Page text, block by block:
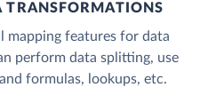
TRANSFORMATIONS
mapping features for data
perform data splitting, use
formulas, lookups, etc.